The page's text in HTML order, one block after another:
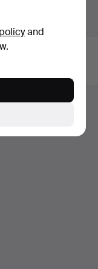
and